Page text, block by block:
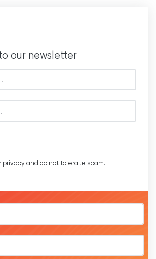
our newsletter
privacy and do not tolerate spam.